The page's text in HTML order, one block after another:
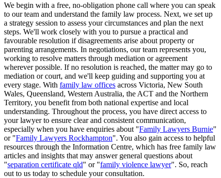
We begin with a free, no-obligation phone call where you can speak
to our team and understand the family law process. Next, we set up
a strategy session to assess your circumstances and plan the next
steps. We'll work closely with you to pursue a practical and
favourable resolution if disagreements arise about property or
parenting arrangements. In negotiations, our team represents you,
working to resolve matters through mediation or agreement
wherever possible. If no resolution is reached, the matter may go to
mediation or court, and we'll keep guiding and supporting you at
every stage. With family law offices across Victoria, New South
Wales, Queensland, Western Australia, the ACT and the Northern
Territory, you benefit from both national expertise and local
understanding. Throughout the process, you have direct access to
your lawyer to ensure clear and consistent communication,
especially when you have enquiries about "Family Lawyers Burnie"
or "Family Lawyers Rockhampton". You also gain access to helpful
resources through the Information Centre, which has free family law
articles and insights that may answer general questions about
"separation certificate qld" or "family violence lawyer". So, reach
out to us today to schedule your consultation.